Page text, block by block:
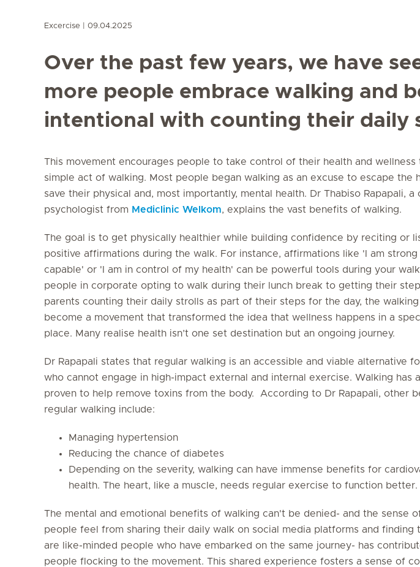
Excercise 09.04.2025
Over the past few years, we have
more people embrace walking and
intentional with counting their daily
This movement encourages people to take control of their health and wellness
simple act of walking. Most people began walking as an excuse to escape the
save their physical and, most importantly, mental health. Dr Thabiso Rapapali, a
psychologist from Mediclinic Welkom, explains the vast benefits of walking.
The goal is to get physically healthier while building confidence by reciting or
positive affirmations during the walk. For instance, affirmations like 'I am strong
capable' or 'I am in control of my health' can be powerful tools during your
people in corporate opting to walk during their lunch break to getting their
parents counting their daily strolls as part of their steps for the day, the
become a movement that transformed the idea that wellness happens in a
place. Many realise health isn’t one set destination but an ongoing journey.
Dr Rapapali states that regular walking is an accessible and viable alternative
who cannot engage in high-impact external and internal exercise. Walking has
proven to help remove toxins from the body. According to Dr Rapapali, other
regular walking include:
Managing hypertension
Reducing the chance of diabetes
Depending on the severity, walking can have immense benefits for
health. The heart, like a muscle, needs regular exercise to function better.
The mental and emotional benefits of walking can't be denied- and the sense
people feel from sharing their daily walk on social media platforms and finding
are like-minded people who have embarked on the same journey- has
people flocking to the movement. This shared experience fosters a sense of